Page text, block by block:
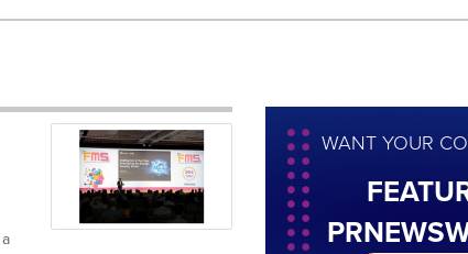
WANT YOUR